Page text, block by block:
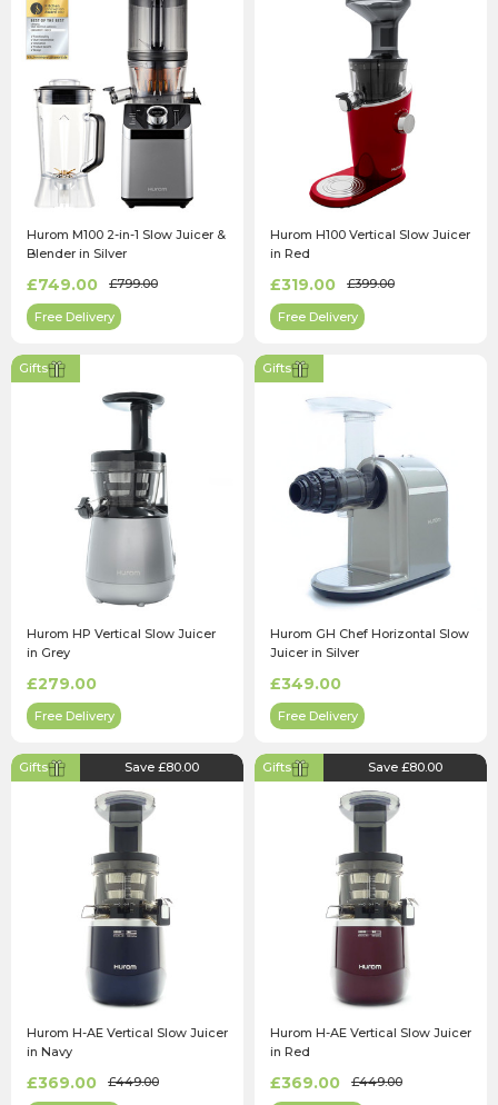
Hurom M100 2-in-1 Slow Juicer &
Blender in Silver
£749.00 £799.00
Free Delivery
Hurom H100 Vertical Slow Juicer
in Red
£319.00 £399.00
Free Delivery
Gifts
Hurom HP Vertical Slow Juicer
in Grey
£279.00
Free Delivery
Gifts
Hurom GH Chef Horizontal Slow
Juicer in Silver
£349.00
Free Delivery
Gifts Save £80.00
Hurom H-AE Vertical Slow Juicer
in Navy
£369.00 £449.00
Gifts Save £80.00
Hurom H-AE Vertical Slow Juicer
in Red
£369.00 £449.00